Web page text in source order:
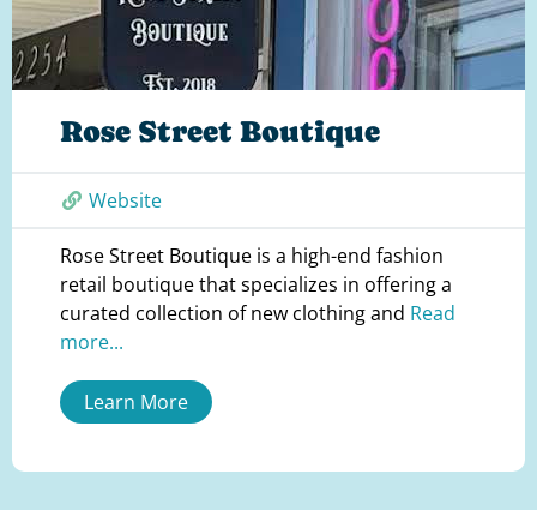
Rose Street Boutique
Website
Rose Street Boutique is a high-end fashion
retail boutique that specializes in offering a
curated collection of new clothing and Read
more...
Learn More